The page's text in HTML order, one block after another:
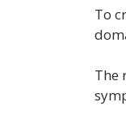
To
The